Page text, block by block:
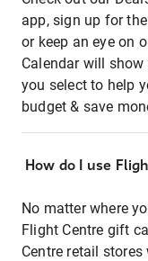
app, sign up for
or keep an eye on
Calendar will
you select to help
budget & save
How do I use
No matter where
Flight Centre gift
Centre retail